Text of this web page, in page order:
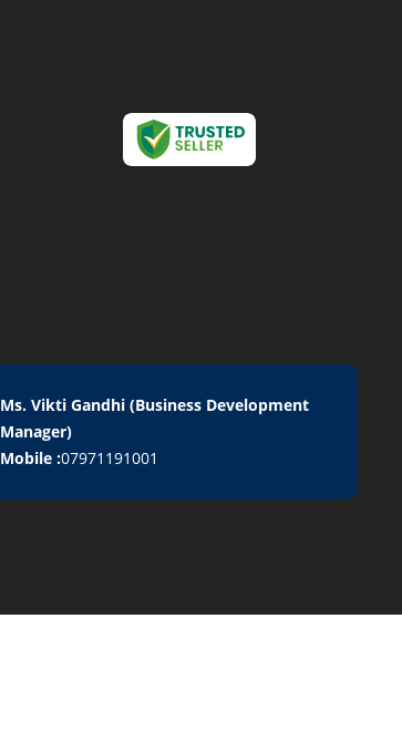
Ms. Vikti Gandhi(Business Development
Manager)
Mobile :07971191001